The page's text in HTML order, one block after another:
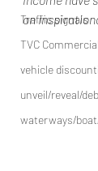
Traffic signals
TVC
vehicle
unveil/reveal/
waterways/
on